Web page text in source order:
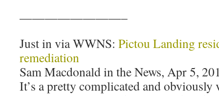
————————–
Just in via WWNS: Pictou Landing
remediation
Sam Macdonald in the News, Apr 5,
It’s a pretty complicated and obviously